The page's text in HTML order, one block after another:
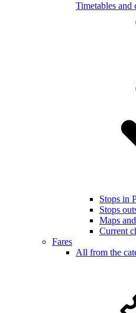
Timetables and
Stops in
Stops
Maps
Current
Fares
All from the